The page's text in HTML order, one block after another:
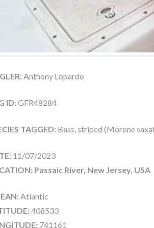
Anthony Lopardo
ID: GFR48284
TAGGED: Bass, striped (Morone
11/07/2023
Passaic River, New Jersey, USA
Atlantic
408533
741161